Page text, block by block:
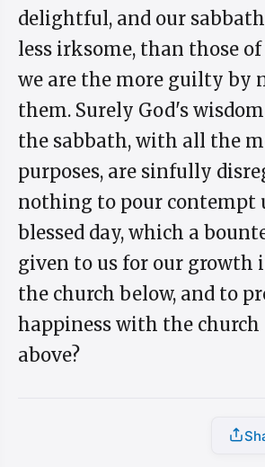
delightful, and our
less irksome, than those of
we are the more guilty by
them. Surely God's
the sabbath, with all the
purposes, are sinfully
nothing to pour contempt
blessed day, which a
given to us for our growth
the church below, and to
happiness with the church
above?